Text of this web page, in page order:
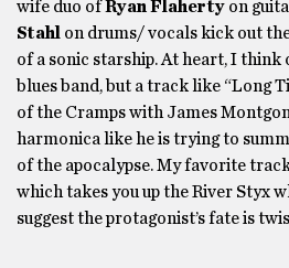
wife duo ofRyan Flaherty on
Stahl
on drums/ vocals kick out
of a sonic starship. At heart, I think
blues band, but a track like “Long
of the Cramps with James
harmonica like he is trying to
of the apocalypse. My favorite
which takes you up the River Styx
suggest the protagonist’s fate is